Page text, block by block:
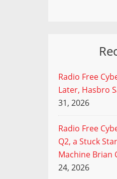
Radio Free
Later, Hasbro
31, 2026
Radio Free
Q2, a Stuck
Machine Brian
24, 2026